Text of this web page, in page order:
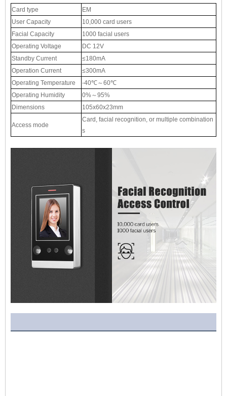
Card type
EM
User Capacity
10,000 card users
Facial Capacity
1000 facial users
Operating Voltage
DC 12V
Standby Current
≤180mA
Operation Current
≤300mA
Operating Temperature
-40℃～60℃
Operating Humidity
0%～95%
Dimensions
105x60x23mm
Access mode
Card, facial recognition, or multiple combination
s